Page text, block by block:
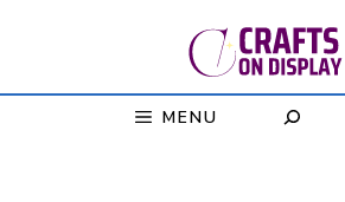
MENU